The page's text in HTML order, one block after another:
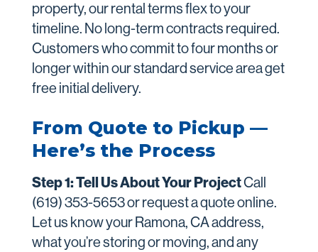
property, our rental terms flex to your
timeline. No long-term contracts required.
Customers who commit to four months or
longer within our standard service area get
free initial delivery.
From Quote to Pickup —
Here’s the Process
Step 1: Tell Us About Your ProjectCall
(619) 353-5653 or request a quote online.
Let us know your Ramona, CA address,
what you’re storing or moving, and any